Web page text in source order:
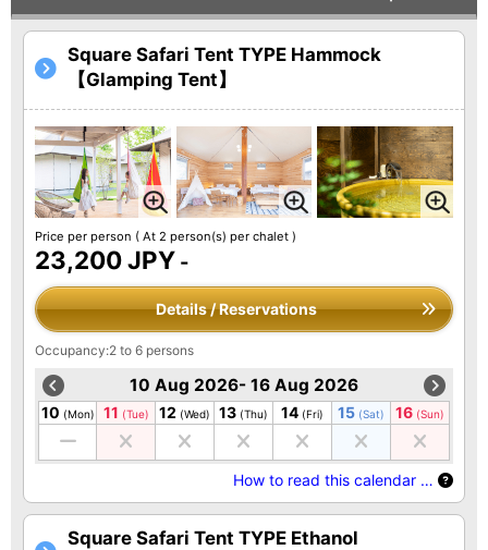
Square Safari Tent TYPE Hammock
【Glamping Tent】
Price per person ( At 2 person(s) per chalet )
23,200 JPY -
Details / Reservations
Occupancy:2 to 6 persons
10 Aug 2026- 16 Aug 2026
10 (Mon) 11 (Tue) 12 (Wed) 13 (Thu) 14 (Fri) 15 (Sat) 16 (Sun)
How to read this calendar …
Square Safari Tent TYPE Ethanol